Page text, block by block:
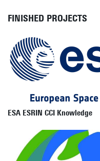
FINISHED PROJECTS
ESA ESRIN CCI Knowledge